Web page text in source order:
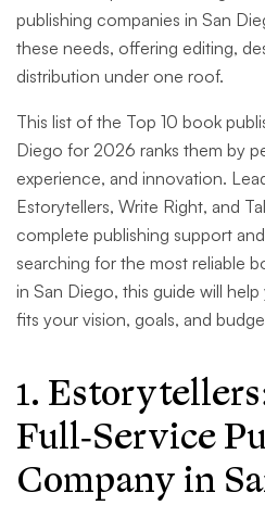
publishing companies in San
these needs, offering editing,
distribution under one roof.
This list of the Top 10 book
Diego for 2026 ranks them by
experience, and innovation.
Estorytellers, Write Right, and
complete publishing support
searching for the most reliable
in San Diego, this guide will
fits your vision, goals, and
1.
Full-Service
Company in